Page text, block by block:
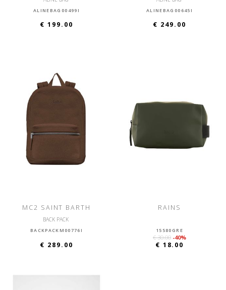
ALINEBAG00499I
€ 199.00
ALINEBAG00645I
€ 249.00
MC2 SAINT BARTH
BACK PACK
BACKPACKM00776I
€ 289.00
RAINS
15580GRE
€ 30.00 -40%
€ 18.00